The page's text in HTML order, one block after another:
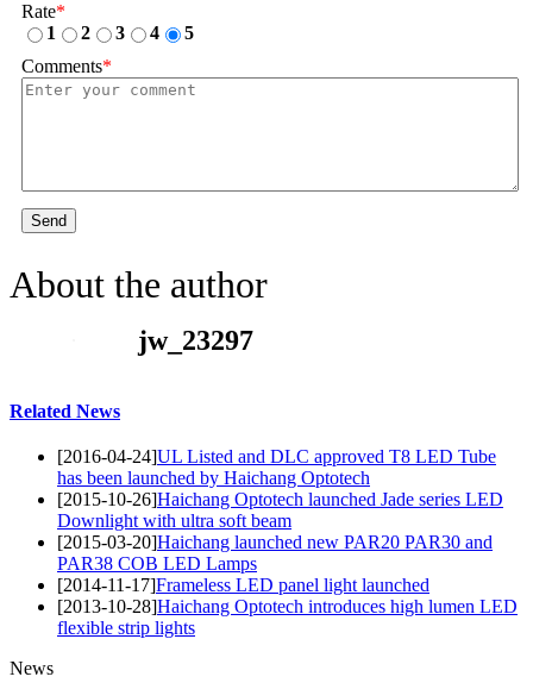
Rate*
1
2 3 4
5
Comments*
Send
About the author
jw_23297
Related News
[2016-04-24]UL Listed and DLC approved T8 LED Tube
has been launched by Haichang Optotech
[2015-10-26]Haichang Optotech launched Jade series LED
Downlight with ultra soft beam
[2015-03-20]Haichang launched new PAR20 PAR30 and
PAR38 COB LED Lamps
[2014-11-17]Frameless LED panel light launched
[2013-10-28]Haichang Optotech introduces high lumen LED
flexible strip lights
News